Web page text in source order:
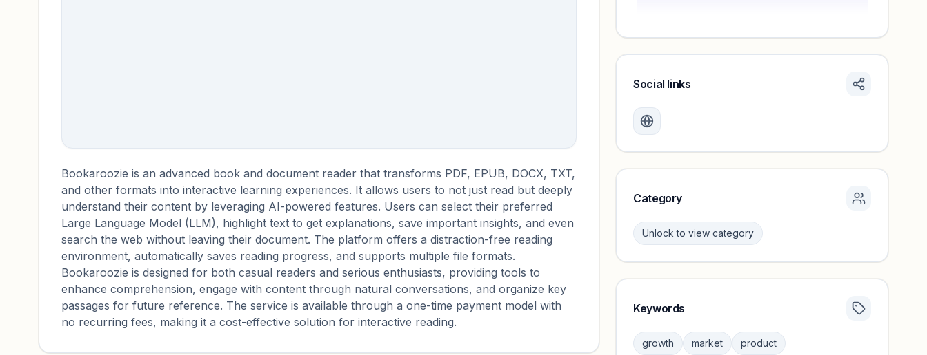
Bookaroozie is an advanced book and document reader that transforms PDF, EPUB, DOCX, TXT,
and other formats into interactive learning experiences. It allows users to not just read but deeply
understand their content by leveraging AI-powered features. Users can select their preferred
Large Language Model (LLM), highlight text to get explanations, save important insights, and even
search the web without leaving their document. The platform offers a distraction-free reading
environment, automatically saves reading progress, and supports multiple file formats.
Bookaroozie is designed for both casual readers and serious enthusiasts, providing tools to
enhance comprehension, engage with content through natural conversations, and organize key
passages for future reference. The service is available through a one-time payment model with
no recurring fees, making it a cost-effective solution for interactive reading.
Create a free account to review traffic benchmarks and
Unlock insights
Social links
Category
Unlock to view category
Sign in to browse category peers and performance
benchmarks.
Keywords
growth market product